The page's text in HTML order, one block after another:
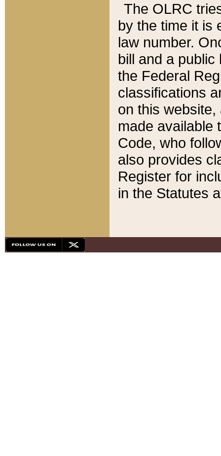
The OLRC
by the time it is
law number.
bill and a
the Federal
classifications
on this
made available
Code, who
also provides
Register for
in the Statutes